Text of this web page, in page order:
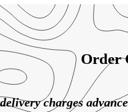
Order
delivery charges advance